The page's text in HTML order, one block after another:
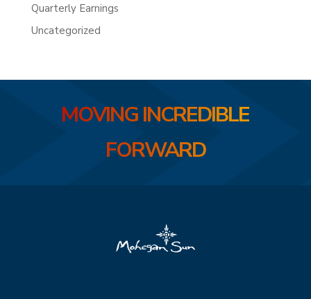
Quarterly Earnings
Uncategorized
MOVING INCREDIBLE
FORWARD